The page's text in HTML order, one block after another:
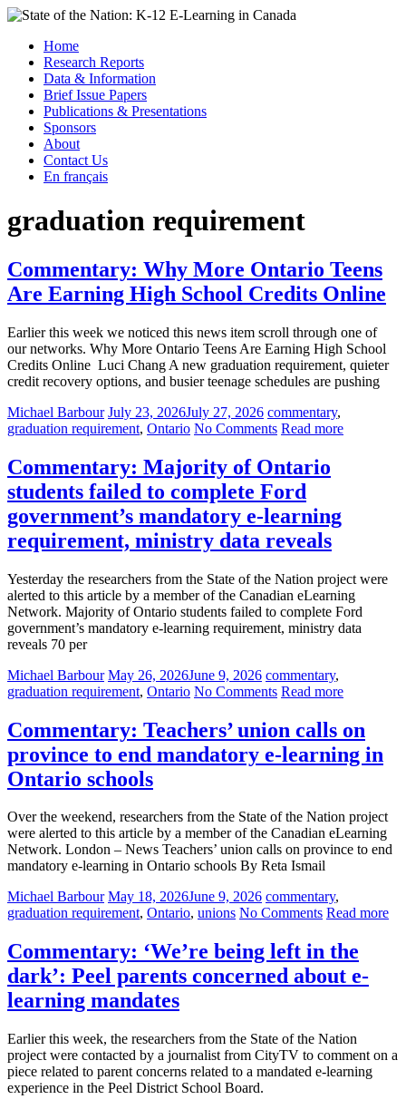
Skip
content
State of the Nation: K-12 E-Learning in Canada
Menu
Home
Research Reports
Data & Information
Brief Issue Papers
Publications & Presentations
Sponsors
About
Contact Us
En français
graduation requirement
Commentary: Why More Ontario Teens
Are Earning High School Credits Online
Earlier this week we noticed this news item scroll through one of
our networks. Why More Ontario Teens Are Earning High School
Credits Online Luci Chang A new graduation requirement, quieter
credit recovery options, and busier teenage schedules are pushing
Michael Barbour July 23, 2026July 27, 2026 commentary,
graduation requirement, Ontario No Comments Read more
Commentary: Majority of Ontario
students failed to complete Ford
government’s mandatory e-learning
requirement, ministry data reveals
Yesterday the researchers from the State of the Nation project were
alerted to this article by a member of the Canadian eLearning
Network. Majority of Ontario students failed to complete Ford
government’s mandatory e-learning requirement, ministry data
reveals 70 per
Michael Barbour May 26, 2026June 9, 2026 commentary,
graduation requirement, Ontario No Comments Read more
Commentary: Teachers’ union calls on
province to end mandatory e-learning in
Ontario schools
Over the weekend, researchers from the State of the Nation project
were alerted to this article by a member of the Canadian eLearning
Network. London – News Teachers’ union calls on province to end
mandatory e-learning in Ontario schools By Reta Ismail
Michael Barbour May 18, 2026June 9, 2026 commentary,
graduation requirement, Ontario, unions No Comments Read more
Commentary: ‘We’re being left in the
dark’: Peel parents concerned about e-
learning mandates
Earlier this week, the researchers from the State of the Nation
project were contacted by a journalist from CityTV to comment on a
piece related to parent concerns related to a mandated e-learning
experience in the Peel District School Board.